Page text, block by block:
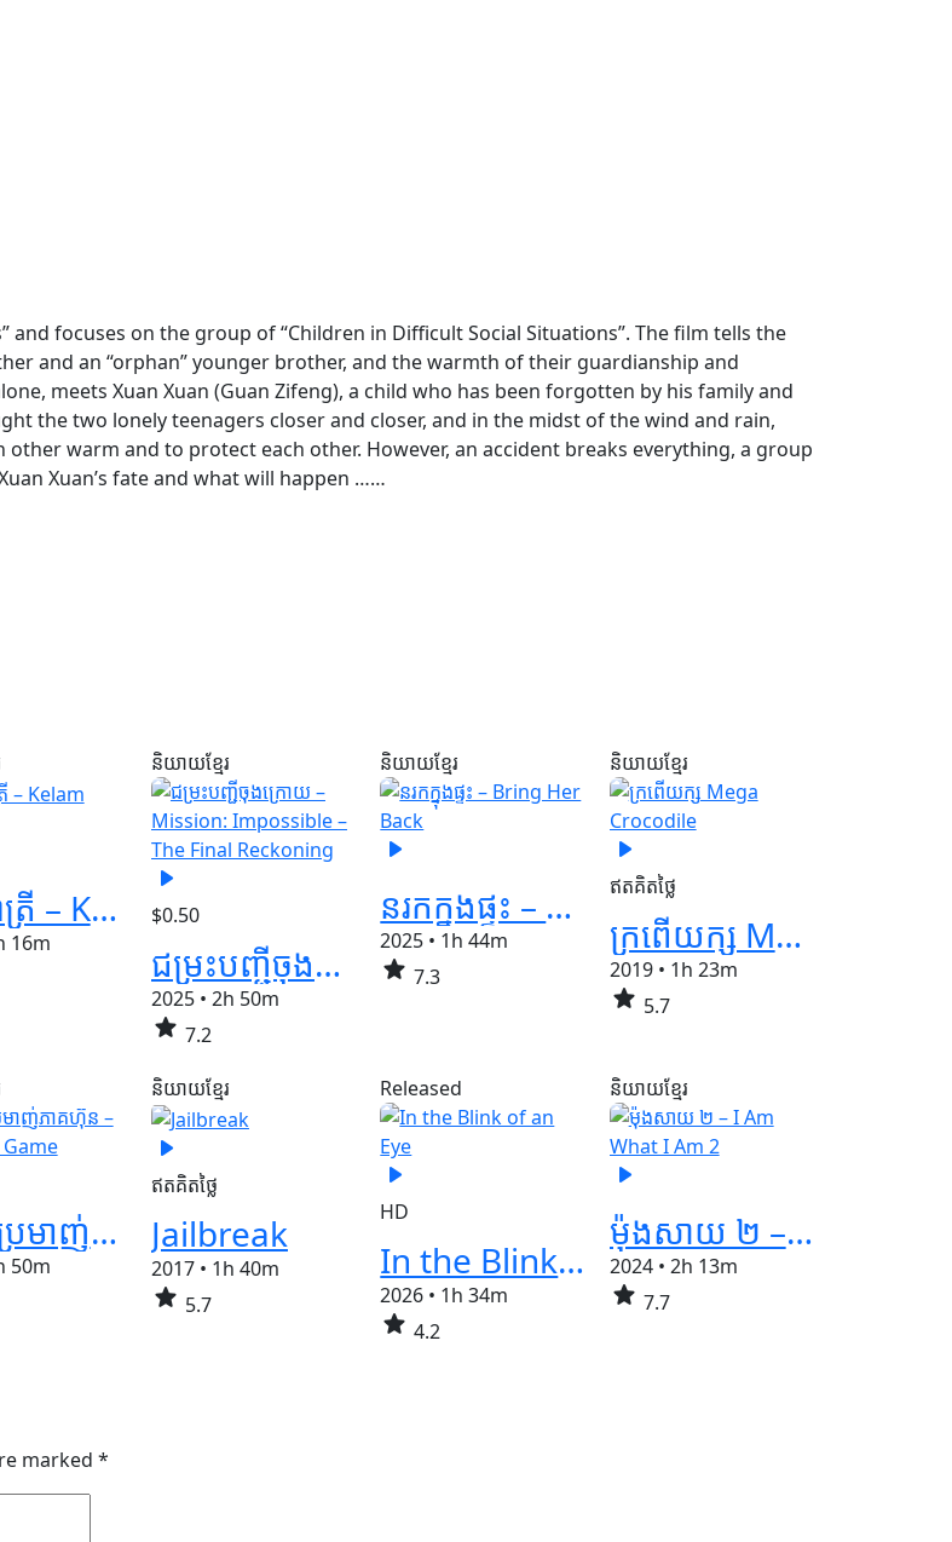
focuses on the group of “Children in Difficult Social Situations”. The film tells the
and an “orphan” younger brother, and the warmth of their guardianship and
meets Xuan Xuan (Guan Zifeng), a child who has been forgotten by his family and
the two lonely teenagers closer and closer, and in the midst of the wind and rain,
warm and to protect each other. However, an accident breaks everything, a group
Xuan’s fate and what will happen ……
ខ្មោចរាត្រី – Kelam
16m
និយាយខ្មែរ
play_arrow
$0.50
ជម្រះបញ្ជីចុងក្រោយ​ – Mission: Impossible – The Final Reckoning
2025 • 2h 50m
star 7.2
និយាយខ្មែរ
play_arrow
នរកក្នុងផ្ទះ – Bring Her Back
2025 • 1h 44m
star 7.3
និយាយខ្មែរ
play_arrow
ឥតគិតថ្លៃ
ក្រពើយក្ស​ Mega Crocodile
2019 • 1h 23m
star 5.7
ល្បែងប្រមាញ់ភាគហ៊ុន – A Gilded Game
50m
និយាយខ្មែរ
play_arrow
ឥតគិតថ្លៃ
Jailbreak
2017 • 1h 40m
star 5.7
Released
play_arrow
HD
In the Blink of an Eye
2026 • 1h 34m
star 4.2
និយាយខ្មែរ
play_arrow
ម៉ុងសាយ ២ – I Am What I Am 2
2024 • 2h 13m
star 7.7
marked *